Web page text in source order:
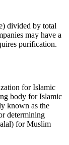
divided by total
may have a
purification.
for Islamic
body for Islamic
known as the
determining
for Muslim